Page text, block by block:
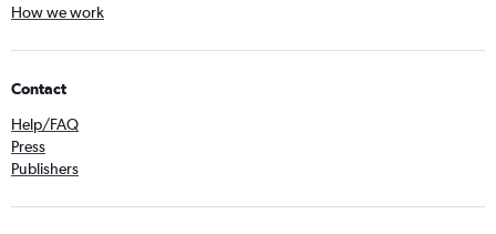
How we work
Contact
Help/FAQ
Press
Publishers